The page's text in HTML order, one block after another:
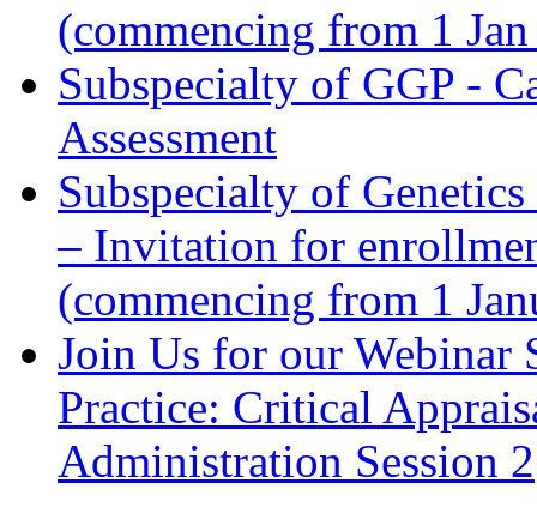
(commencing from 1
Subspecialty of GGP -
Assessment
Subspecialty of
– Invitation for
(commencing from 1
Join Us for our Webinar
Practice: Critical
Administration Session 2